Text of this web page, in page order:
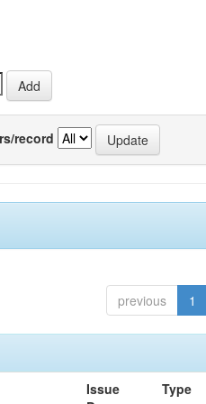
record
previous 1
Issue
Type